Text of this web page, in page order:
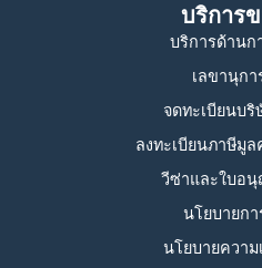
บริการข
บริการด้าน
เลขานุก
จดทะเบียนบ
ลงทะเบียนภาษีมู
วีซ่าและใบอ
นโยบายก
นโยบายควา